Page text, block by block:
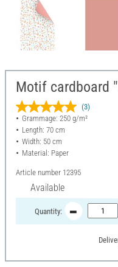
Motif cardboard
(3)
Grammage: 250 g/m²
Length: 70 cm
Width: 50 cm
Material: Paper
Article number 12395
Available
Quantity: